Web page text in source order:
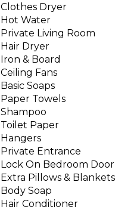
Clothes Dryer
Hot Water
Private Living Room
Hair Dryer
Iron & Board
Ceiling Fans
Basic Soaps
Paper Towels
Shampoo
Toilet Paper
Hangers
Private Entrance
Lock On Bedroom Door
Extra Pillows & Blankets
Body Soap
Hair Conditioner